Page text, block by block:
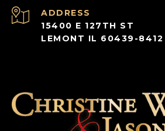
ADDRESS
15400 E 127TH ST
LEMONT IL 60439-8412